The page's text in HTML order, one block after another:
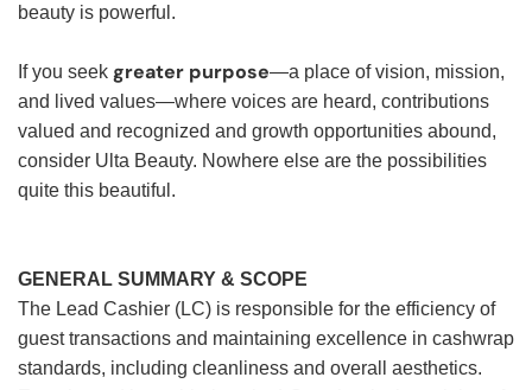
beauty is powerful.
If you seek greater purpose—a place of vision, mission,
and lived values—where voices are heard, contributions
valued and recognized and growth opportunities abound,
consider Ulta Beauty. Nowhere else are the possibilities
quite this beautiful.
GENERAL SUMMARY & SCOPE
The Lead Cashier (LC) is responsible for the efficiency of
guest transactions and maintaining excellence in cashwrap
standards, including cleanliness and overall aesthetics.